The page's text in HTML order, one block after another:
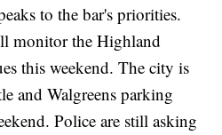
to the bar's priorities.
monitor the Highland
this weekend. The city is
and Walgreens parking
Police are still asking